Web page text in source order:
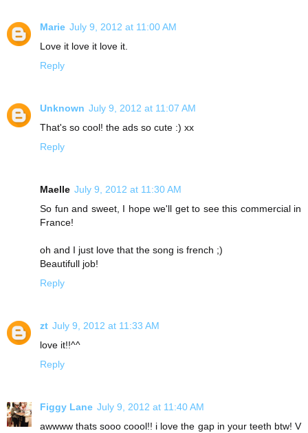
Marie July 9, 2012 at 11:00 AM
Love it love it love it.
Reply
Unknown July 9, 2012 at 11:07 AM
That's so cool! the ads so cute :) xx
Reply
Maelle July 9, 2012 at 11:30 AM
So fun and sweet, I hope we'll get to see this commercial in
France!
oh and I just love that the song is french ;)
Beautifull job!
Reply
zt July 9, 2012 at 11:33 AM
love it!!^^
Reply
Figgy Lane July 9, 2012 at 11:40 AM
awwww thats sooo coool!! i love the gap in your teeth btw! V